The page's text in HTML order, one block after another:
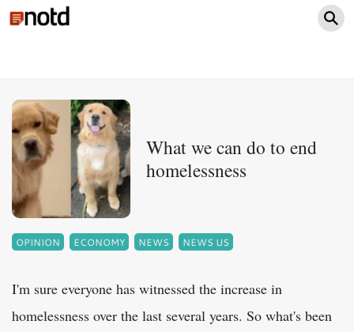
What we can do to end
homelessness
OPINION ECONOMY NEWS NEWS US
I'm sure everyone has witnessed the increase in
homelessness over the last several years. So what's been